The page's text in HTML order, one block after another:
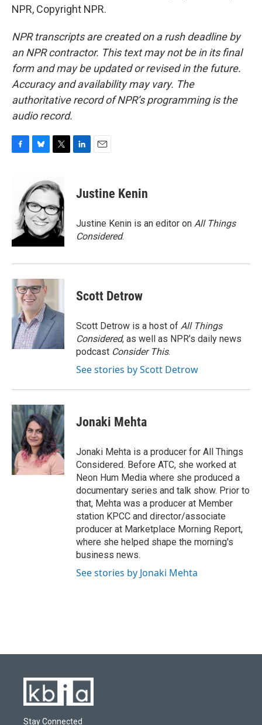
NPR, Copyright NPR.
NPR transcripts are created on a rush deadline by
an NPR contractor. This text may not be in its final
form and may be updated or revised in the future.
Accuracy and availability may vary. The
authoritative record of NPR’s programming is the
audio record.
o
e
s
k
y
i
t
e
r
e
n
i
l
Justine Kenin
Justine Kenin is an editor on All Things
Considered.
Scott Detrow
Scott Detrow is a host of All Things
Considered, as well as NPR’s daily news
podcast Consider This.
See stories by Scott Detrow
Jonaki Mehta
Jonaki Mehta is a producer for All Things
Considered. Before ATC, she worked at
Neon Hum Media where she produced a
documentary series and talk show. Prior to
that, Mehta was a producer at Member
station KPCC and director/associate
producer at Marketplace Morning Report,
where she helped shape the morning's
business news.
See stories by Jonaki Mehta
Stay Connected